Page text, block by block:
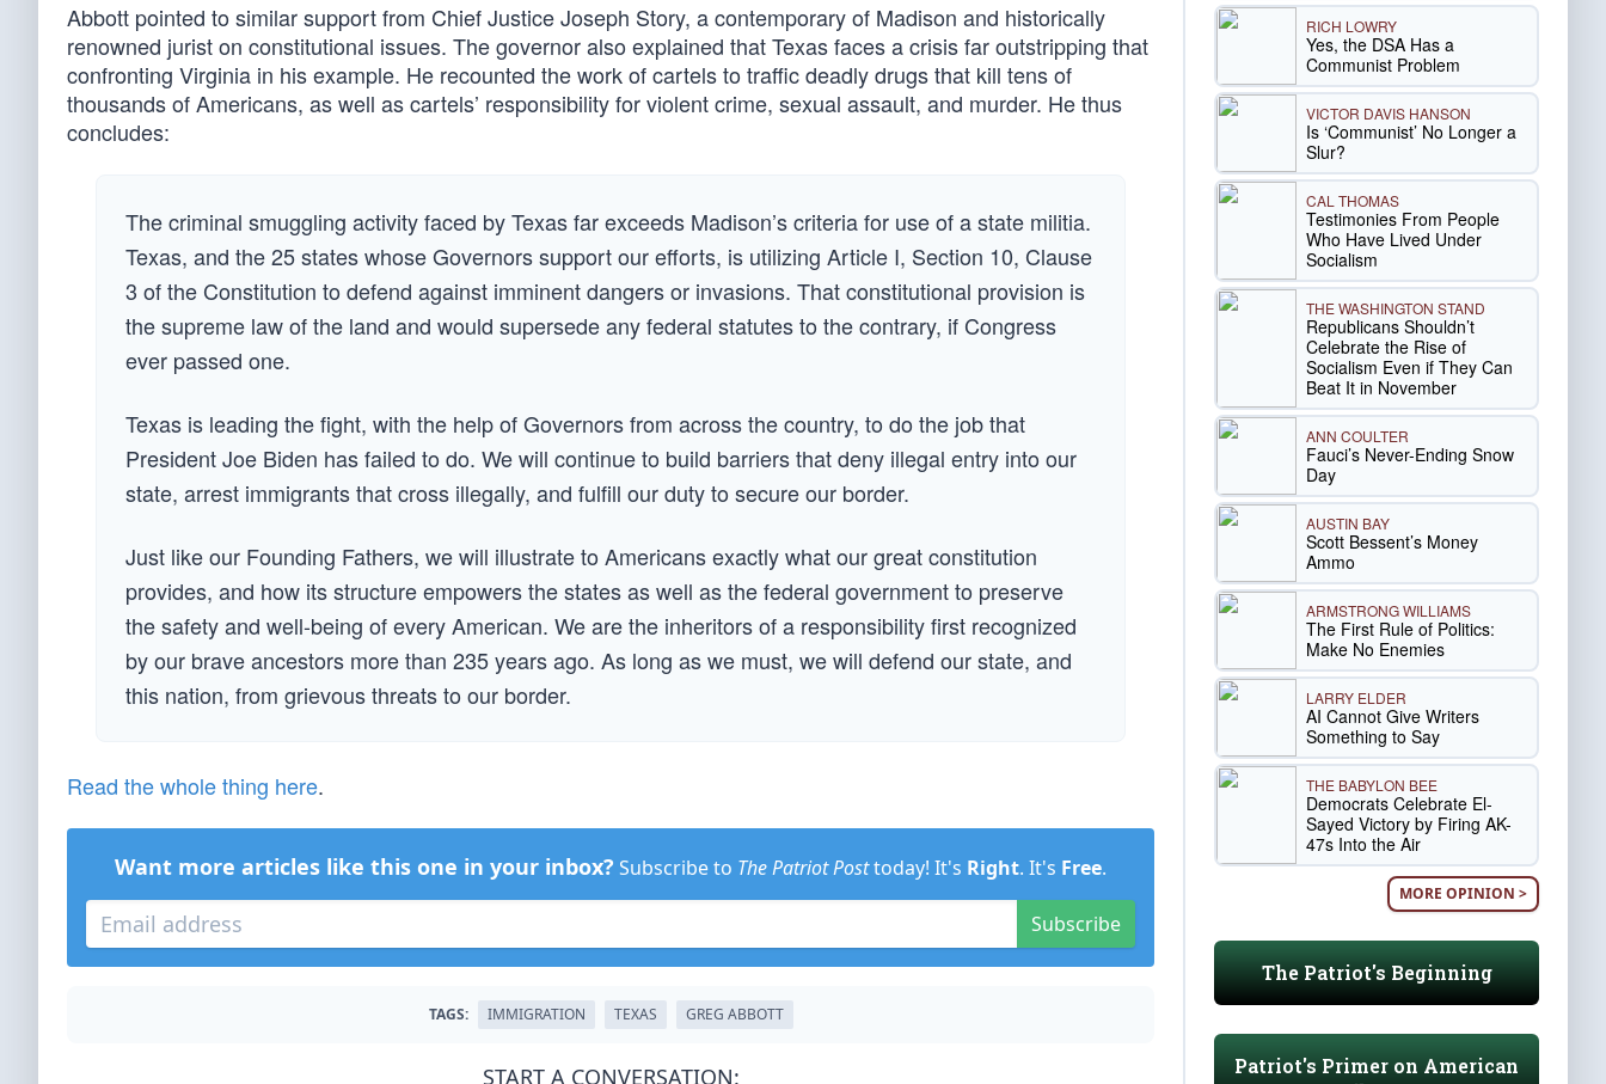
Abbott pointed to similar support from Chief Justice Joseph Story, a contemporary of Madison and historically
renowned jurist on constitutional issues. The governor also explained that Texas faces a crisis far outstripping that
confronting Virginia in his example. He recounted the work of cartels to traffic deadly drugs that kill tens of
thousands of Americans, as well as cartels’ responsibility for violent crime, sexual assault, and murder. He thus
concludes:
The criminal smuggling activity faced by Texas far exceeds Madison’s criteria for use of a state militia.
Texas, and the 25 states whose Governors support our efforts, is utilizing Article I, Section 10, Clause
3 of the Constitution to defend against imminent dangers or invasions. That constitutional provision is
the supreme law of the land and would supersede any federal statutes to the contrary, if Congress
ever passed one.
Texas is leading the fight, with the help of Governors from across the country, to do the job that
President Joe Biden has failed to do. We will continue to build barriers that deny illegal entry into our
state, arrest immigrants that cross illegally, and fulfill our duty to secure our border.
Just like our Founding Fathers, we will illustrate to Americans exactly what our great constitution
provides, and how its structure empowers the states as well as the federal government to preserve
the safety and well-being of every American. We are the inheritors of a responsibility first recognized
by our brave ancestors more than 235 years ago. As long as we must, we will defend our state, and
this nation, from grievous threats to our border.
Read the whole thing here.
Want more articles like this one in your inbox? Subscribe to The Patriot Posttoday! It's Right. It's Free.
Subscribe
TAGS: IMMIGRATION TEXAS GREG ABBOTT
START A CONVERSATION:
RICH LOWRY
Yes, the DSA Has a
Communist Problem
VICTOR DAVIS HANSON
Is ‘Communist’ No Longer a
Slur?
CAL THOMAS
Testimonies From People
Who Have Lived Under
Socialism
THE WASHINGTON STAND
Republicans Shouldn’t
Celebrate the Rise of
Socialism Even if They Can
Beat It in November
ANN COULTER
Fauci’s Never-Ending Snow
Day
AUSTIN BAY
Scott Bessent’s Money
Ammo
ARMSTRONG WILLIAMS
The First Rule of Politics:
Make No Enemies
LARRY ELDER
AI Cannot Give Writers
Something to Say
THE BABYLON BEE
Democrats Celebrate El-
Sayed Victory by Firing AK-
47s Into the Air
MORE OPINION >
The Patriot's Beginning
Patriot's Primer on American